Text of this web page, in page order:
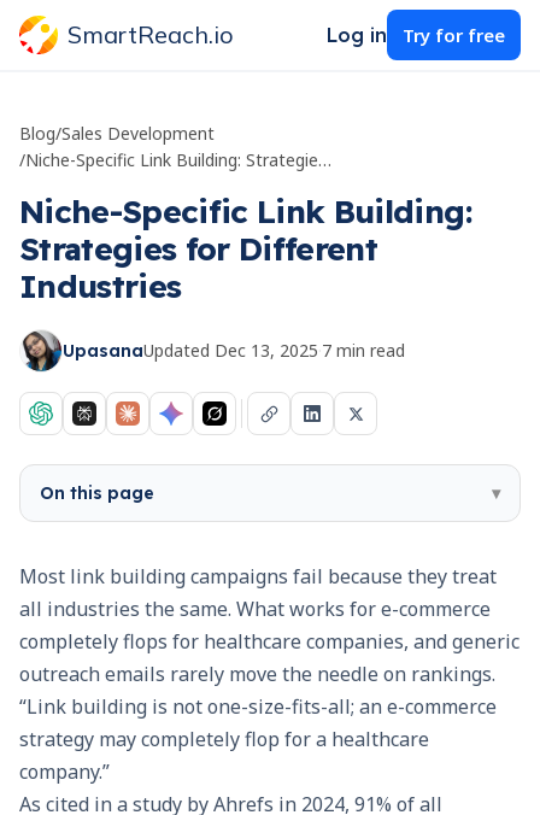
SmartReach.io Log in Try for free
Blog/Sales Development
/
Niche-Specific Link Building: Strategies for Different Industries
Niche-Specific Link Building:
Strategies for Different
Industries
UpasanaUpdated Dec 13, 2025·7 min read
On this page ▾
Most link building campaigns fail because they treat
all industries the same. What works for e-commerce
completely flops for healthcare companies, and generic
outreach emails rarely move the needle on rankings.
“Link building is not one-size-fits-all; an e-commerce
strategy may completely flop for a healthcare
company.”
As cited in a study by Ahrefs in 2024, 91% of all